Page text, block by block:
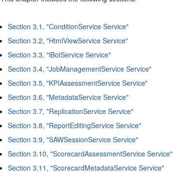
Section 3.1, "ConditionService Service"
Section 3.2, "HtmlViewService Service"
Section 3.3, "iBotService Service"
Section 3.4, "JobManagementService Service"
Section 3.5, "KPIAssessmentService Service"
Section 3.6, "MetadataService Service"
Section 3.7, "ReplicationService Service"
Section 3.8, "ReportEditingService Service"
Section 3.9, "SAWSessionService Service"
Section 3.10, "ScorecardAssessmentService Service"
Section 3.11, "ScorecardMetadataService Service"